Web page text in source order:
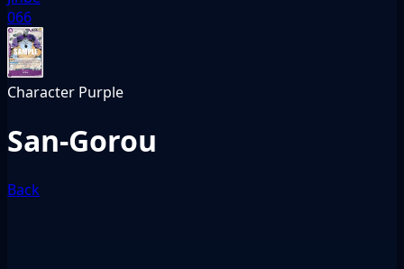
066
Character Purple
San-Gorou
Back